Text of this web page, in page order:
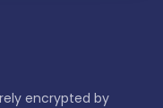
encrypted by